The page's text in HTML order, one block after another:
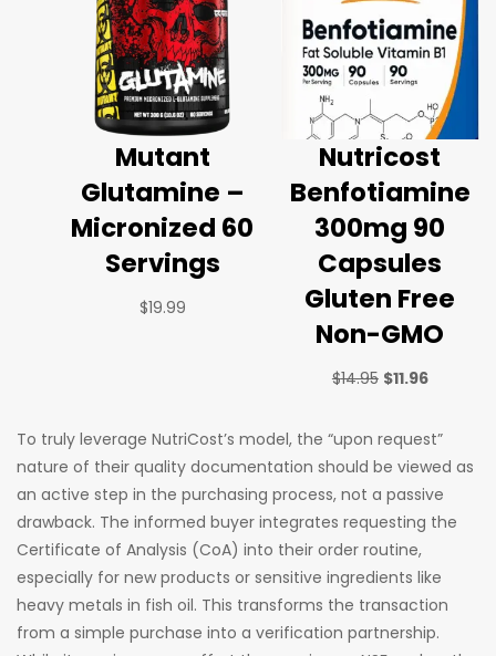
Mutant
Glutamine –
Micronized 60
Servings
$19.99
Nutricost
Benfotiamine
300mg 90
Capsules
Gluten Free
Non-GMO
$14.95 $11.96
To truly leverage NutriCost’s model, the “upon request”
nature of their quality documentation should be viewed as
an active step in the purchasing process, not a passive
drawback. The informed buyer integrates requesting the
Certificate of Analysis (CoA) into their order routine,
especially for new products or sensitive ingredients like
heavy metals in fish oil. This transforms the transaction
from a simple purchase into a verification partnership.